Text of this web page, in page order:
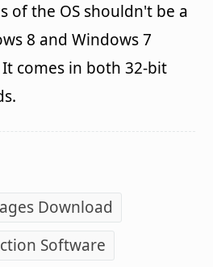
of the OS shouldn't be a
8 and Windows 7
comes in both 32-bit
Download
Software